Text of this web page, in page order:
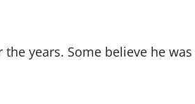
years. Some believe he